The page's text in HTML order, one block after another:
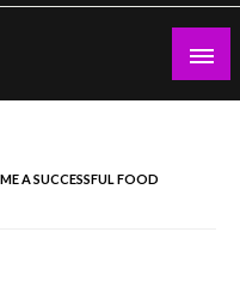
A SUCCESSFUL FOOD